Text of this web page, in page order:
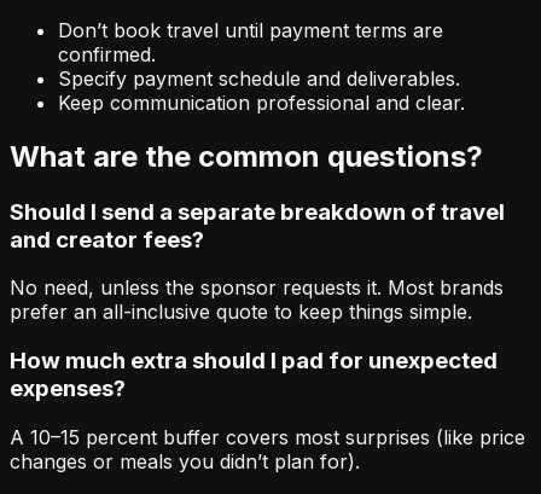
Don’t book travel until payment terms are
confirmed.
Specify payment schedule and deliverables.
Keep communication professional and clear.
What are the common questions?
Should I send a separate breakdown of travel
and creator fees?
No need, unless the sponsor requests it. Most brands
prefer an all-inclusive quote to keep things simple.
How much extra should I pad for unexpected
expenses?
A 10–15 percent buffer covers most surprises (like price
changes or meals you didn’t plan for).